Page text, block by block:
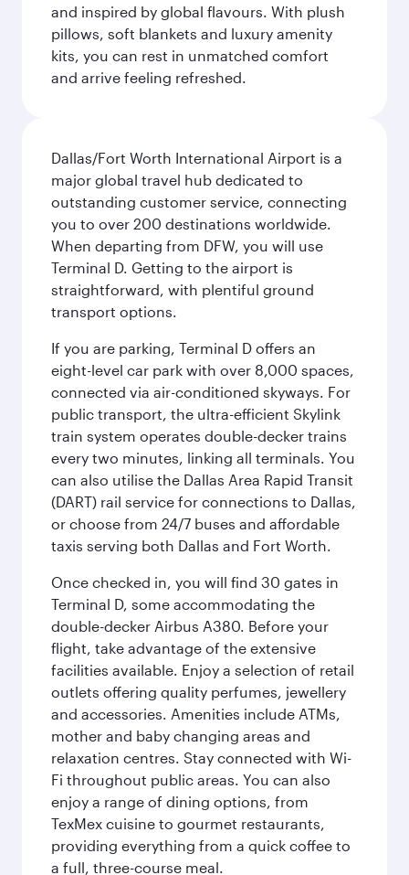
and inspired by global flavours. With plush
pillows, soft blankets and luxury amenity
kits, you can rest in unmatched comfort
and arrive feeling refreshed.
Dallas/Fort Worth International Airport is a
major global travel hub dedicated to
outstanding customer service, connecting
you to over 200 destinations worldwide.
When departing from DFW, you will use
Terminal D. Getting to the airport is
straightforward, with plentiful ground
transport options.
If you are parking, Terminal D offers an
eight-level car park with over 8,000 spaces,
connected via air-conditioned skyways. For
public transport, the ultra-efficient Skylink
train system operates double-decker trains
every two minutes, linking all terminals. You
can also utilise the Dallas Area Rapid Transit
(DART) rail service for connections to Dallas,
or choose from 24/7 buses and affordable
taxis serving both Dallas and Fort Worth.
Once checked in, you will find 30 gates in
Terminal D, some accommodating the
double-decker Airbus A380. Before your
flight, take advantage of the extensive
facilities available. Enjoy a selection of retail
outlets offering quality perfumes, jewellery
and accessories. Amenities include ATMs,
mother and baby changing areas and
relaxation centres. Stay connected with Wi-
Fi throughout public areas. You can also
enjoy a range of dining options, from
TexMex cuisine to gourmet restaurants,
providing everything from a quick coffee to
a full, three-course meal.